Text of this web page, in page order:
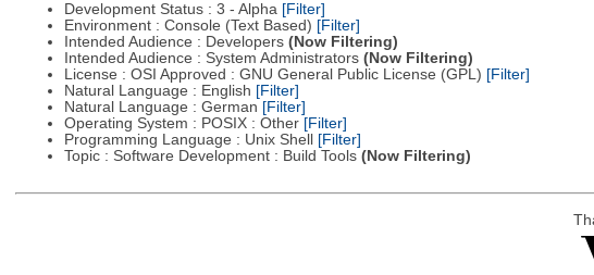
Development Status : 3 - Alpha [Filter]
Environment : Console (Text Based) [Filter]
Intended Audience : Developers (Now Filtering)
Intended Audience : System Administrators (Now Filtering)
License : OSI Approved : GNU General Public License (GPL) [Filter]
Natural Language : English [Filter]
Natural Language : German [Filter]
Operating System : POSIX : Other [Filter]
Programming Language : Unix Shell
[Filter]
Topic : Software Development : Build Tools (Now Filtering)